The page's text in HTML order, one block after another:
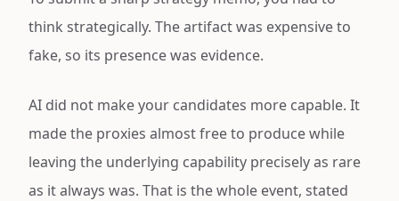
think strategically. The artifact was expensive to
fake, so its presence was evidence.
AI did not make your candidates more capable. It
made the proxies almost free to produce while
leaving the underlying capability precisely as rare
as it always was. That is the whole event, stated